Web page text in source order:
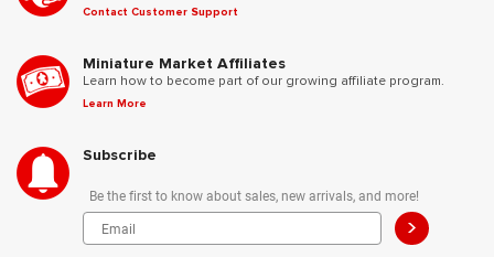
Contact Customer Support
Miniature Market Affiliates
Learn how to become part of our growing affiliate program.
Learn More
Subscribe
Be the first to know about sales, new arrivals, and more!
>